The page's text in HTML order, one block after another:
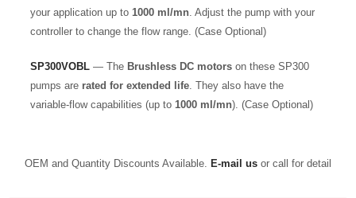
your application up to1000 ml/mn. Adjust the pump with your
controller to change the flow range. (Case Optional)
SP300VOBL — The Brushless DC motors on these SP300
pumps are rated for extended life. They also have the
variable-flow capabilities (up to1000 ml/mn). (Case Optional)
OEM and Quantity Discounts Available. E-mail us or call for detail